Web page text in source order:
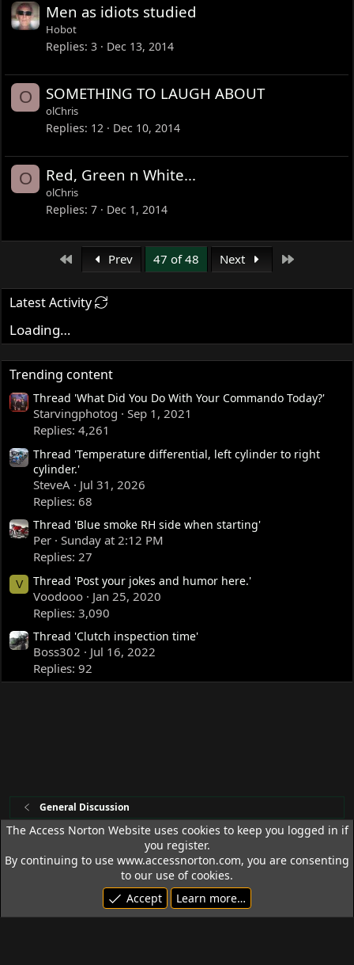
Men as idiots studied
Hobot
Replies 3 Dec 13, 2014
O SOMETHING TO LAUGH ABOUT
olChris
Replies 12 Dec 10, 2014
O Red, Green n White...
olChris
Replies 7 Dec 1, 2014
First Prev 47 of 48 Next
Latest Activity
Loading…
Trending content
Thread 'What Did You Do With Your Commando Today?'
Starvingphotog
Sep 1, 2021
Replies: 4,261
Thread 'Temperature differential, left cylinder to right
cylinder.'
SteveA
Jul 31, 2026
Replies: 68
Thread 'Blue smoke RH side when starting'
Per
Sunday at 2:12 PM
Replies: 27
V Thread 'Post your jokes and humor here.'
Voodooo
Jan 25, 2020
Replies: 3,090
Thread 'Clutch inspection time'
Boss302
Jul 16, 2022
Replies: 92
General Discussion
Access Norton Default Dark Theme
Terms and rules
Privacy policy Help
R
S
© 1992 - 2026 Access Norton. All rights reserved.
The Access Norton Website uses cookies to keep you logged in if
you register.
By continuing to use www.accessnorton.com, you are consenting
to our use of cookies.
Accept
Learn more…